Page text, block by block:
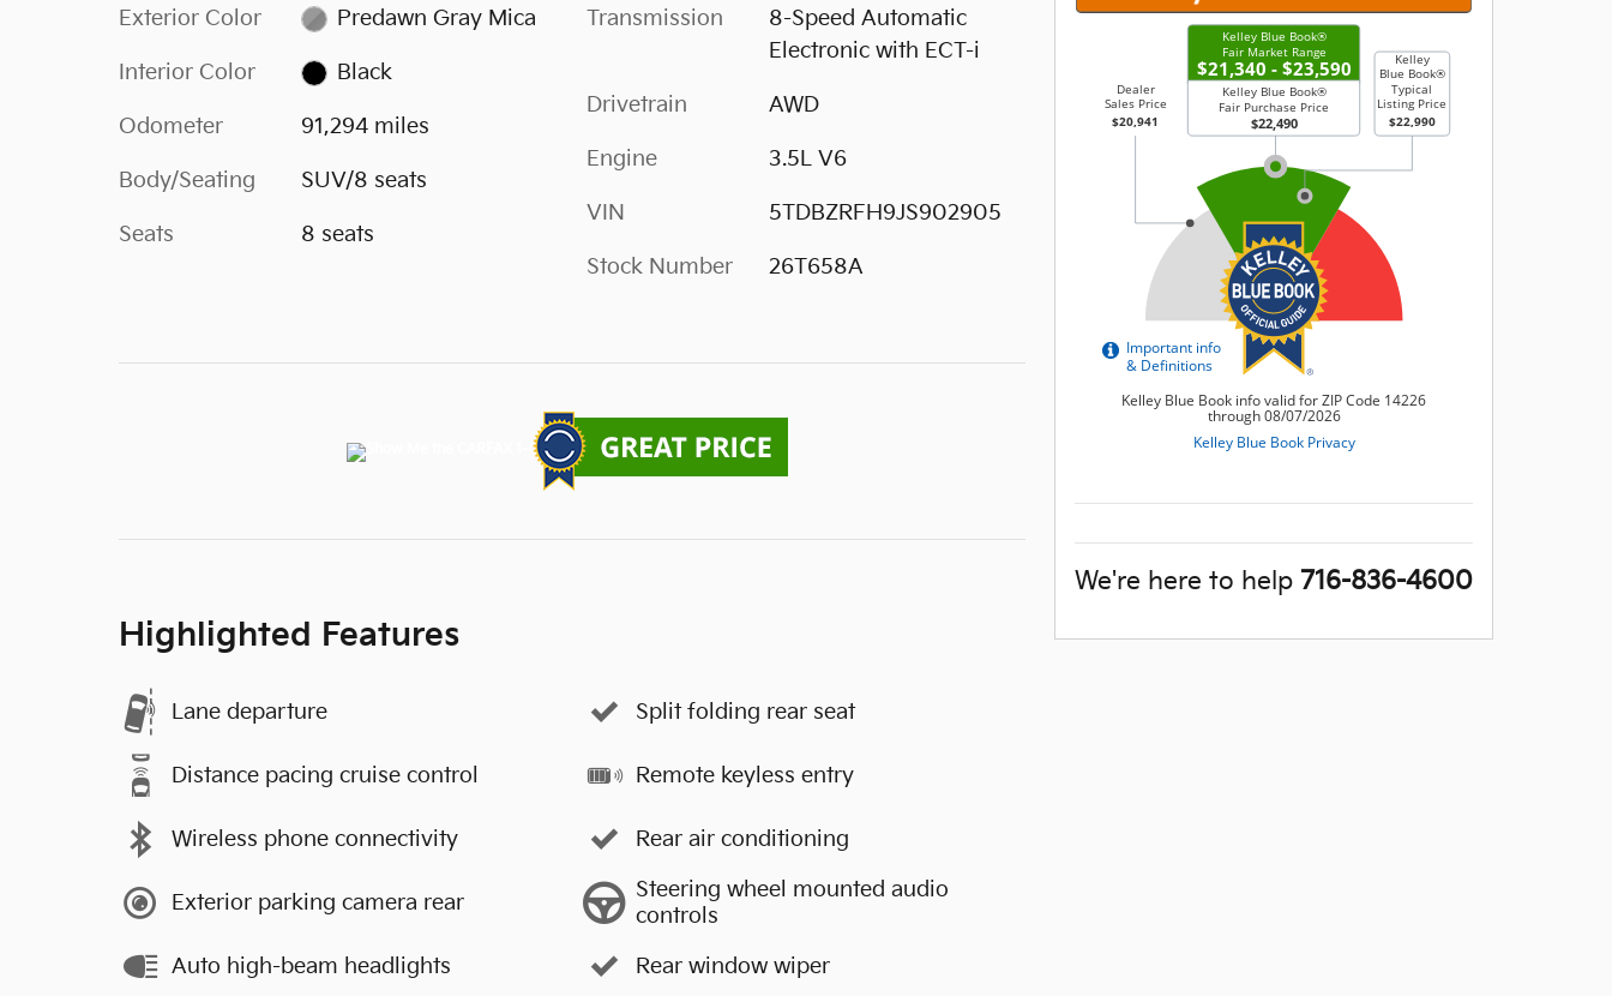
Exterior Color Predawn Gray Mica
Interior Color Black
Odometer 91,294 miles
Body/Seating SUV/8 seats
Seats 8 seats
Transmission
8-Speed Automatic
Electronic with ECT-i
Drivetrain AWD
Engine 3.5L V6
VIN 5TDBZRFH9JS902905
Stock Number 26T658A
Highlighted Features
Lane departure
Distance pacing cruise control
Wireless phone connectivity
Exterior parking camera rear
Auto high-beam headlights
Split folding rear seat
Remote keyless entry
Rear air conditioning
Steering wheel mounted audio
controls
Rear window wiper
We're here to help 716-836-4600